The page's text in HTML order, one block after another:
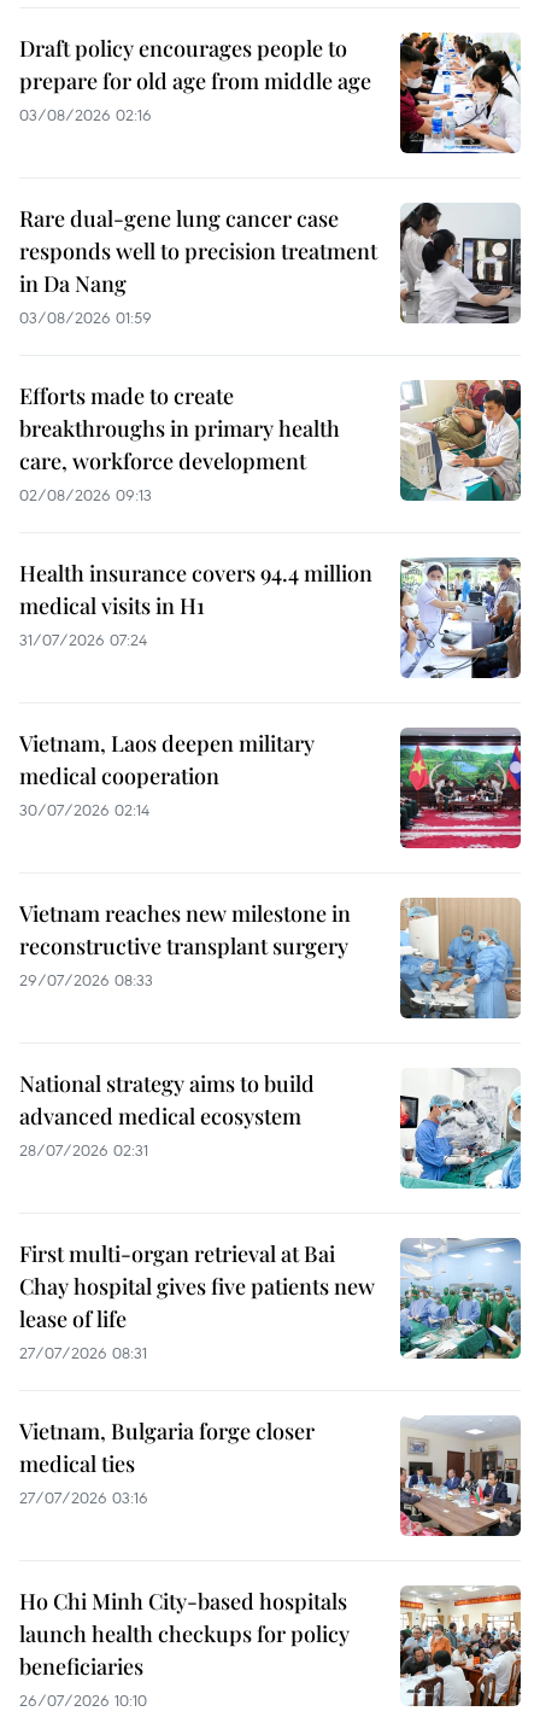
Draft policy encourages people to
prepare for old age from middle age
03/08/2026 02:16
Rare dual-gene lung cancer case
responds well to precision treatment
in Da Nang
03/08/2026 01:59
Efforts made to create
breakthroughs in primary health
care, workforce development
02/08/2026 09:13
Health insurance covers 94.4 million
medical visits in H1
31/07/2026 07:24
Vietnam, Laos deepen military
medical cooperation
30/07/2026 02:14
Vietnam reaches new milestone in
reconstructive transplant surgery
29/07/2026 08:33
National strategy aims to build
advanced medical ecosystem
28/07/2026 02:31
First multi-organ retrieval at Bai
Chay hospital gives five patients new
lease of life
27/07/2026 08:31
Vietnam, Bulgaria forge closer
medical ties
27/07/2026 03:16
Ho Chi Minh City-based hospitals
launch health checkups for policy
beneficiaries
26/07/2026 10:10